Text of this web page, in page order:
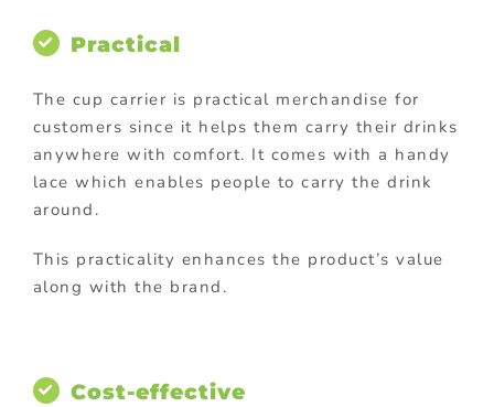
Practical
The cup carrier is practical merchandise for
customers since it helps them carry their drinks
anywhere with comfort. It comes with a handy
lace which enables people to carry the drink
around.
This practicality enhances the product’s value
along with the brand.
Cost-effective